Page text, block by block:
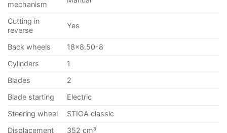
mechanism
Cutting in
reverse
Yes
Back wheels
18×8.50-8
Cylinders
1
Blades
2
Blade starting
Electric
Steering wheel
STIGA classic
Displacement
352 cm³